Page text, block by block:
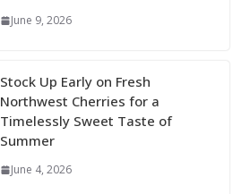
June 9, 2026
Stock Up Early on Fresh
Northwest Cherries for a
Timelessly Sweet Taste of
Summer
June 4, 2026